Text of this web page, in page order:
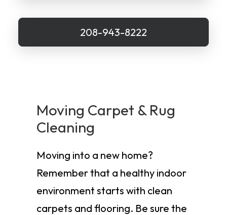
208-943-8222
Moving Carpet & Rug
Cleaning
Moving into a new home?
Remember that a healthy indoor
environment starts with clean
carpets and flooring. Be sure the